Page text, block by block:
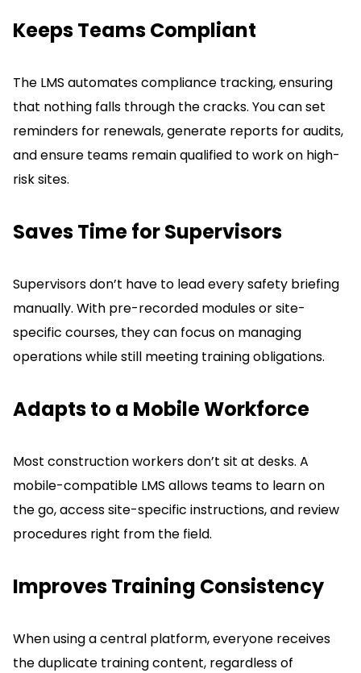
Keeps Teams Compliant
The LMS automates compliance tracking, ensuring
that nothing falls through the cracks. You can set
reminders for renewals, generate reports for audits,
and ensure teams remain qualified to work on high-
risk sites.
Saves Time for Supervisors
Supervisors don’t have to lead every safety briefing
manually. With pre-recorded modules or site-
specific courses, they can focus on managing
operations while still meeting training obligations.
Adapts to a Mobile Workforce
Most construction workers don’t sit at desks. A
mobile-compatible LMS allows teams to learn on
the go, access site-specific instructions, and review
procedures right from the field.
Improves Training Consistency
When using a central platform, everyone receives
the duplicate training content, regardless of